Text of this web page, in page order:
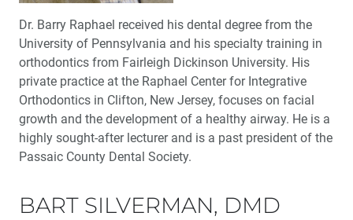
Dr. Barry Raphael received his dental degree from the
University of Pennsylvania and his specialty training in
orthodontics from Fairleigh Dickinson University. His
private practice at the Raphael Center for Integrative
Orthodontics in Clifton, New Jersey, focuses on facial
growth and the development of a healthy airway. He is a
highly sought-after lecturer and is a past president of the
Passaic County Dental Society.
BART SILVERMAN, DMD